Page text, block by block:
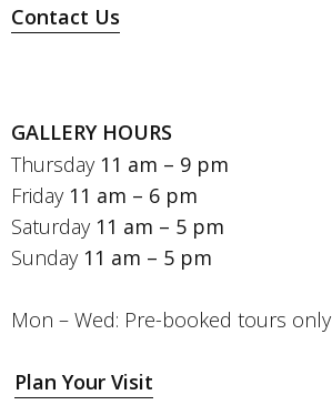
Contact Us
GALLERY HOURS
Thursday 11 am – 9 pm
Friday 11 am – 6 pm
Saturday 11 am – 5 pm
Sunday 11 am – 5 pm
Mon – Wed: Pre-booked tours only
Plan Your Visit